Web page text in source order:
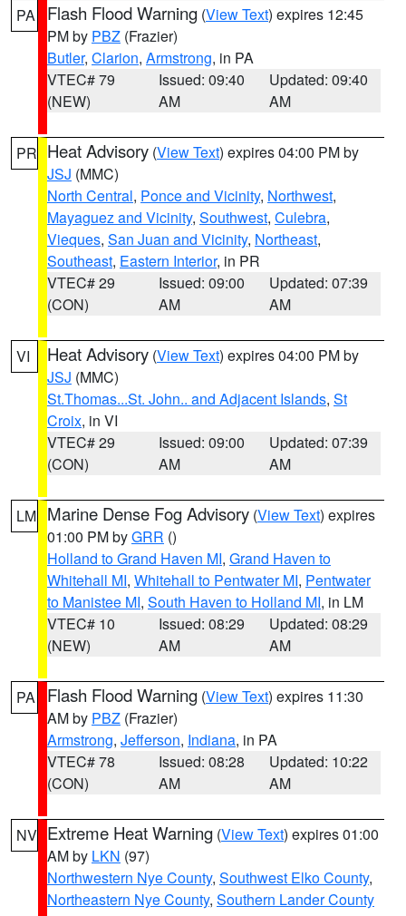
PA Flash Flood Warning (View Text) expires 12:45
PM by PBZ (Frazier)
Butler, Clarion, Armstrong, in PA
VTEC# 79
(NEW)
Issued: 09:40
AM
Updated: 09:40
AM
PR Heat Advisory (View Text) expires 04:00 PM by
JSJ (MMC)
North Central, Ponce and Vicinity, Northwest,
Mayaguez and Vicinity, Southwest, Culebra,
Vieques, San Juan and Vicinity, Northeast,
Southeast, Eastern Interior, in PR
VTEC# 29
(CON)
Issued: 09:00
AM
Updated: 07:39
AM
VI Heat Advisory (View Text) expires 04:00 PM by
JSJ (MMC)
St.Thomas...St. John.. and Adjacent Islands, St
Croix, in VI
VTEC# 29
(CON)
Issued: 09:00
AM
Updated: 07:39
AM
LM Marine Dense Fog Advisory (View Text) expires
01:00 PM byGRR ()
Holland to Grand Haven MI, Grand Haven to
Whitehall MI, Whitehall to Pentwater MI, Pentwater
to Manistee MI, South Haven to Holland MI, in LM
VTEC# 10
(NEW)
Issued: 08:29
AM
Updated: 08:29
AM
PA Flash Flood Warning (View Text) expires 11:30
AM by PBZ (Frazier)
Armstrong, Jefferson, Indiana, in PA
VTEC# 78
(CON)
Issued: 08:28
AM
Updated: 10:22
AM
NV Extreme Heat Warning (View Text) expires 01:00
AM by LKN (97)
Northwestern Nye County, Southwest Elko County,
Northeastern Nye County, Southern Lander County